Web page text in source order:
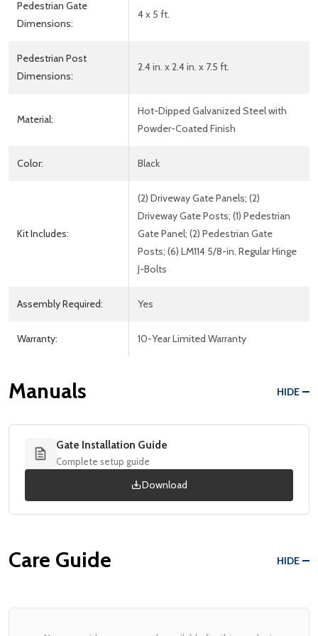
Pedestrian Gate
Dimensions:
4 x 5 ft.
Pedestrian Post
Dimensions:
2.4 in. x 2.4 in. x 7.5 ft.
Material:
Hot-Dipped Galvanized Steel with
Powder-Coated Finish
Color: Black
Kit Includes:
(2) Driveway Gate Panels; (2)
Driveway Gate Posts; (1) Pedestrian
Gate Panel; (2) Pedestrian Gate
Posts; (6) LM114 5/8-in. Regular Hinge
J-Bolts
Assembly Required: Yes
Warranty: 10-Year Limited Warranty
Manuals HIDE
Gate Installation Guide
Complete setup guide
Download
Care Guide HIDE